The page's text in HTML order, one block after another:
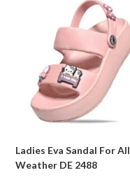
Ladies Eva Sandal For All
Weather DE 2488